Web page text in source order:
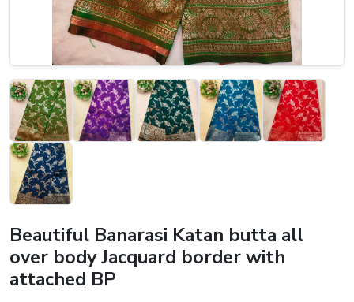
Beautiful Banarasi Katan butta all
over body Jacquard border with
attached BP